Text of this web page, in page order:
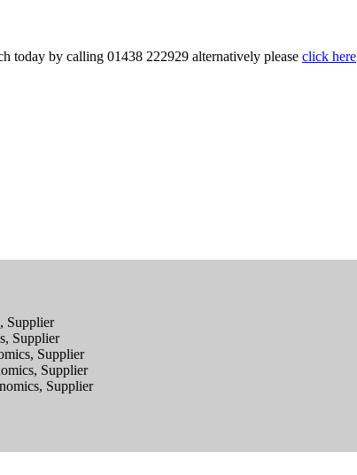
today by calling 01438 222929 alternatively please click here